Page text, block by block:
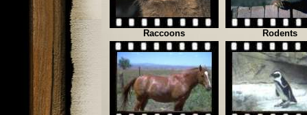
Raccoons Rodents